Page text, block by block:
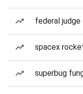
federal judge
spacex
superbug